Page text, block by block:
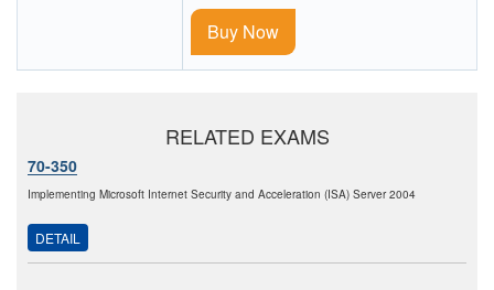
Buy Now
RELATED EXAMS
70-350
Implementing Microsoft Internet Security and Acceleration (ISA) Server 2004
DETAIL